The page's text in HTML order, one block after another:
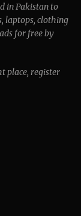
in Pakistan to
laptops, clothing
for free by
place, register